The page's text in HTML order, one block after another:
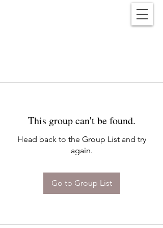
This group can't be found.
Head back to the Group List and try
again.
Go to Group List